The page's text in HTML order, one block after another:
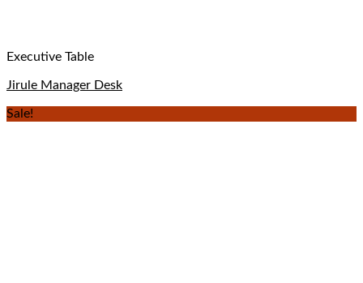
Executive Table
Jirule Manager Desk
Sale!